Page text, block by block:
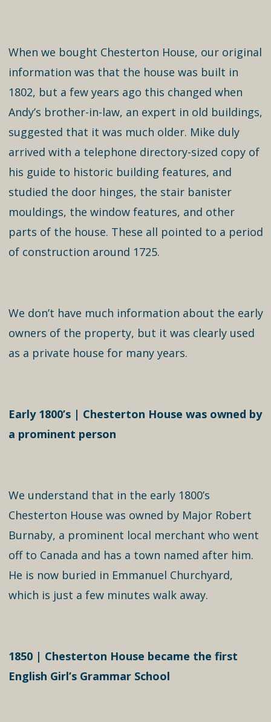
When we bought Chesterton House, our original
information was that the house was built in
1802, but a few years ago this changed when
Andy’s brother-in-law, an expert in old buildings,
suggested that it was much older. Mike duly
arrived with a telephone directory-sized copy of
his guide to historic building features, and
studied the door hinges, the stair banister
mouldings, the window features, and other
parts of the house. These all pointed to a period
of construction around 1725.
We don’t have much information about the early
owners of the property, but it was clearly used
as a private house for many years.
Early 1800’s | Chesterton House was owned by
a prominent person
We understand that in the early 1800’s
Chesterton House was owned by Major Robert
Burnaby, a prominent local merchant who went
off to Canada and has a town named after him.
He is now buried in Emmanuel Churchyard,
which is just a few minutes walk away.
1850 | Chesterton House became the first
English Girl’s Grammar School